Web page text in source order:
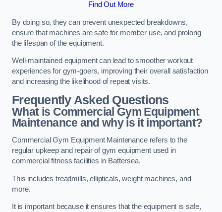
Find Out More
By doing so, they can prevent unexpected breakdowns,
ensure that machines are safe for member use, and prolong
the lifespan of the equipment.
Well-maintained equipment can lead to smoother workout
experiences for gym-goers, improving their overall satisfaction
and increasing the likelihood of repeat visits.
Frequently Asked Questions
What is Commercial Gym Equipment
Maintenance and why is it important?
Commercial Gym Equipment Maintenance refers to the
regular upkeep and repair of gym equipment used in
commercial fitness facilities in Battersea.
This includes treadmills, ellipticals, weight machines, and
more.
It is important because it ensures that the equipment is safe,